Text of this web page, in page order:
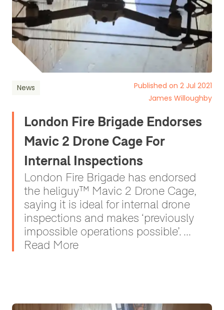
News
Published on 2 Jul 2021
James Willoughby
London Fire Brigade Endorses
Mavic 2 Drone Cage For
Internal Inspections
London Fire Brigade has endorsed
the heliguy™ Mavic 2 Drone Cage,
saying it is ideal for internal drone
inspections and makes ‘previously
impossible operations possible’. ...
Read More